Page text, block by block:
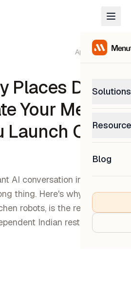
Solutions
0%
Blog
April 18, 2026
Places Do
Your Menu
Launch One
AI conversation in 2026 is
thing. Here's why menu
robots, is the real
Indian restaurant